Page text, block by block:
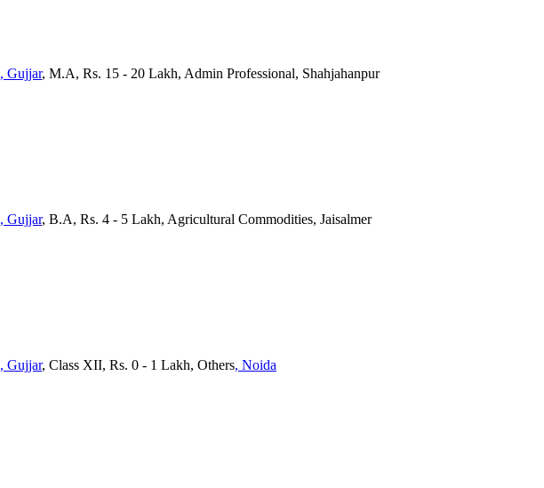
, Gujjar, M.A, Rs. 15 - 20 Lakh, Admin Professional, Shahjahanpur
, Gujjar, B.A, Rs. 4 - 5 Lakh, Agricultural Commodities, Jaisalmer
, Gujjar, Class XII, Rs. 0 - 1 Lakh, Others, Noida